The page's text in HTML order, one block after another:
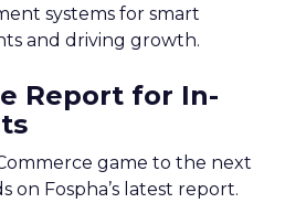
systems for smart
and driving growth.
Report for In-
game to the next
on Fospha’s latest report.